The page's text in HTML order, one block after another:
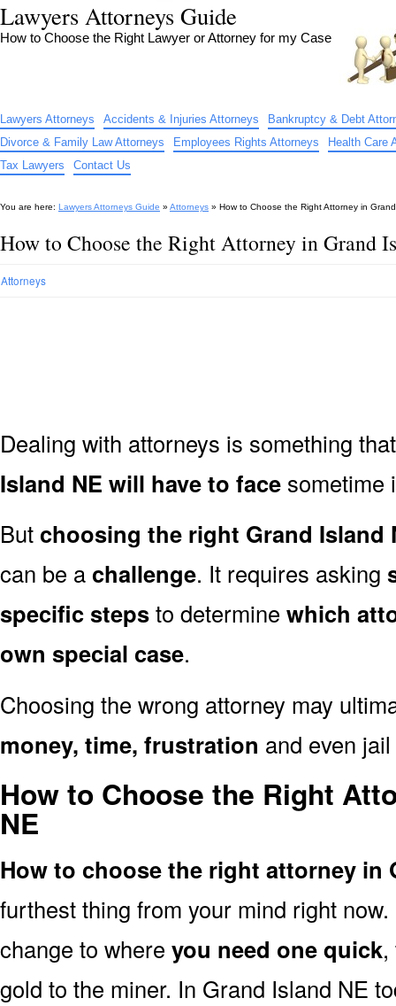
Lawyers Attorneys Guide
How to Choose the Right Lawyer or Attorney for my Case
Lawyers Attorneys Accidents & Injuries Attorneys
Bankruptcy & Debt
Divorce & Family Law Attorneys
Employees Rights Attorneys
Health Care
Tax Lawyers
Contact Us
You are here: Lawyers Attorneys Guide » Attorneys » How to Choose the Right Attorney in
How to Choose the Right Attorney in Grand
Attorneys
Dealing with attorneys is something
Island NE will have to face sometime
But choosing the right Grand Island
can be a challenge. It requires asking
specific stepsto determine which
own special case.
Choosing the wrong attorney may
money, time, frustration and even
How to Choose the Right
NE
How to choose the right attorney in
furthest thing from your mind right
change to where you need one quick
gold to the miner. In Grand Island NE